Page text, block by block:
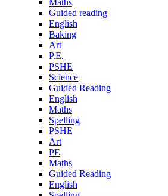
Guided reading
English
Baking
Art
P.E.
PSHE
Science
Guided Reading
English
Maths
Spelling
PSHE
Art
PE
Maths
Guided Reading
English